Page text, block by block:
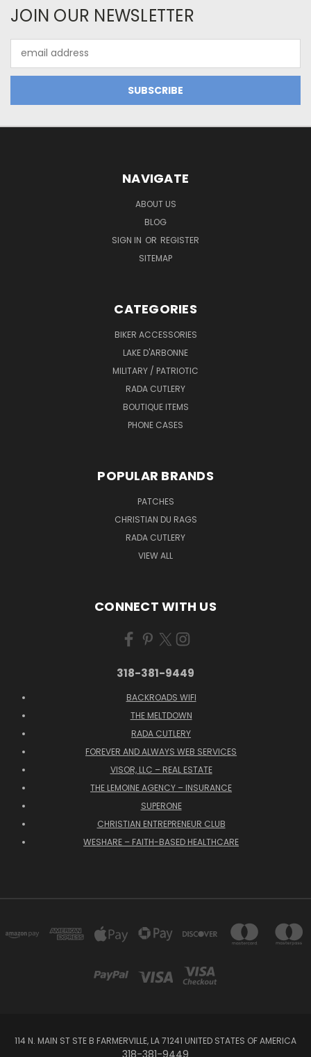
JOIN OUR NEWSLETTER
Address
NAVIGATE
ABOUT US
BLOG
SIGN IN OR REGISTER
SITEMAP
CATEGORIES
BIKER ACCESSORIES
LAKE D'ARBONNE
MILITARY / PATRIOTIC
RADA CUTLERY
BOUTIQUE ITEMS
PHONE CASES
POPULAR BRANDS
PATCHES
CHRISTIAN DU RAGS
RADA CUTLERY
VIEW ALL
CONNECT WITH US
318-381-9449
BACKROADS WIFI
THE MELTDOWN
RADA CUTLERY
FOREVER AND ALWAYS WEB SERVICES
VISOR, LLC – REAL ESTATE
THE LEMOINE AGENCY – INSURANCE
SUPERONE
CHRISTIAN ENTREPRENEUR CLUB
WESHARE – FAITH-BASED HEALTHCARE
114 N. MAIN ST STE B FARMERVILLE, LA 71241 UNITED STATES OF AMERICA
318-381-9449